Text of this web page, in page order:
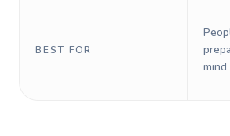
BEST FOR
mind